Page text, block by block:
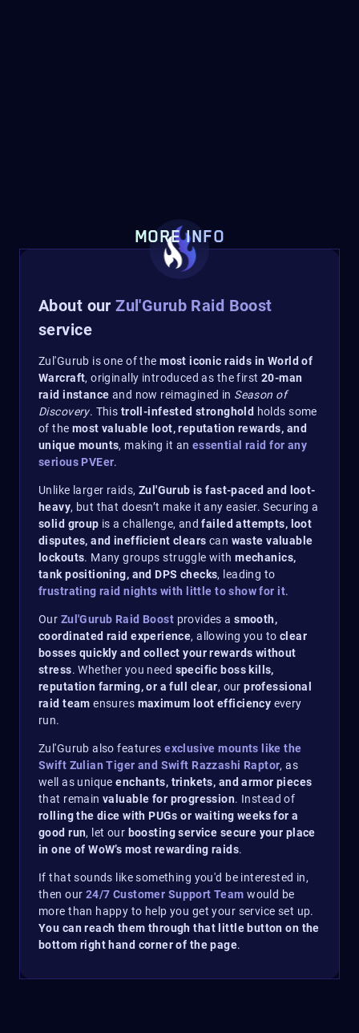
MORE INFO
About ourZul'Gurub Raid Boost
service
Zul'Gurub is one of themost iconic raids in World of
Warcraft, originally introduced as the first 20-man
raid instance and now reimagined in Season of
Discovery. This troll-infested stronghold holds some
of the most valuable loot, reputation rewards, and
unique mounts, making it an essential raid for any
serious PVEer.
Unlike larger raids, Zul'Gurub is fast-paced and loot-
heavy, but that doesn’t make it any easier. Securing a
solid group is a challenge, andfailed attempts, loot
disputes, and inefficient clears can waste valuable
lockouts. Many groups struggle withmechanics,
tank positioning, and DPS checks, leading to
frustrating raid nights with little to show for it.
Our Zul'Gurub Raid Boost provides asmooth,
coordinated raid experience, allowing you to clear
bosses quickly and collect your rewards without
stress. Whether you need specific boss kills,
reputation farming, or a full clear, ourprofessional
raid team ensures maximum loot efficiency every
run.
Zul'Gurub also featuresexclusive mounts like the
Swift Zulian Tiger and Swift Razzashi Raptor, as
well as uniqueenchants, trinkets, and armor pieces
that remainvaluable for progression. Instead of
rolling the dice with PUGs or waiting weeks for a
good run, let our boosting service secure your place
in one of WoW’s most rewarding raids.
If that sounds like something you'd be interested in,
then our 24/7 Customer Support Teamwould be
more than happy to help you get your service set up.
You can reach them through that little button on the
bottom right hand corner of the page.